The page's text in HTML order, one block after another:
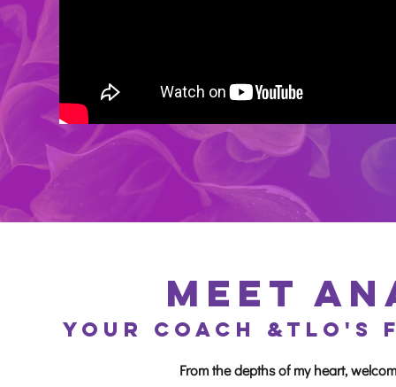
MEET
YOUR COACH &TLO'S
From the depths of my heart,